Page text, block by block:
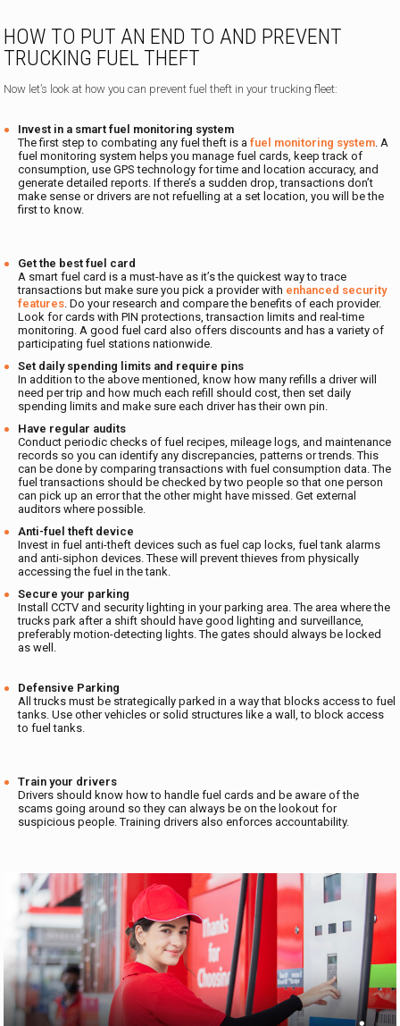
HOW TO PUT AN END TO AND PREVENT
TRUCKING FUEL THEFT
Now let’s look at how you can prevent fuel theft in your trucking fleet:
Invest in a smart fuel monitoring system
The first step to combating any fuel theft is afuel monitoring system. A
fuel monitoring system helps you manage fuel cards, keep track of
consumption, use GPS technology for time and location accuracy, and
generate detailed reports. If there’s a sudden drop, transactions don’t
make sense or drivers are not refuelling at a set location, you will be the
first to know.
Get the best fuel card
A smart fuel card is a must-have as it’s the quickest way to trace
transactions but make sure you pick a provider with enhanced security
features. Do your research and compare the benefits of each provider.
Look for cards with PIN protections, transaction limits and real-time
monitoring. A good fuel card also offers discounts and has a variety of
participating fuel stations nationwide.
Set daily spending limits and require pins
In addition to the above mentioned, know how many refills a driver will
need per trip and how much each refill should cost, then set daily
spending limits and make sure each driver has their own pin.
Have regular audits
Conduct periodic checks of fuel recipes, mileage logs, and maintenance
records so you can identify any discrepancies, patterns or trends. This
can be done by comparing transactions with fuel consumption data. The
fuel transactions should be checked by two people so that one person
can pick up an error that the other might have missed. Get external
auditors where possible.
Anti-fuel theft device
Invest in fuel anti-theft devices such as fuel cap locks, fuel tank alarms
and anti-siphon devices. These will prevent thieves from physically
accessing the fuel in the tank.
Secure your parking
Install CCTV and security lighting in your parking area. The area where the
trucks park after a shift should have good lighting and surveillance,
preferably motion-detecting lights. The gates should always be locked
as well.
Defensive Parking
All trucks must be strategically parked in a way that blocks access to fuel
tanks. Use other vehicles or solid structures like a wall, to block access
to fuel tanks.
Train your drivers
Drivers should know how to handle fuel cards and be aware of the
scams going around so they can always be on the lookout for
suspicious people. Training drivers also enforces accountability.